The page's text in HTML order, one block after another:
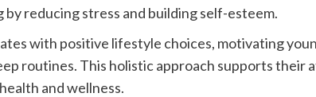
by reducing stress and building self-esteem.
with positive lifestyle choices, motivating
routines. This holistic approach supports their
and wellness.